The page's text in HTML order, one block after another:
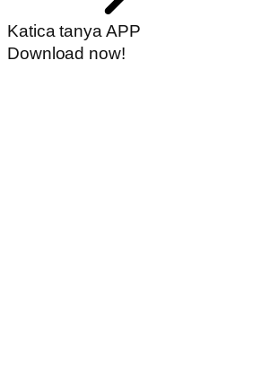
Katica tanya APP
Download now!